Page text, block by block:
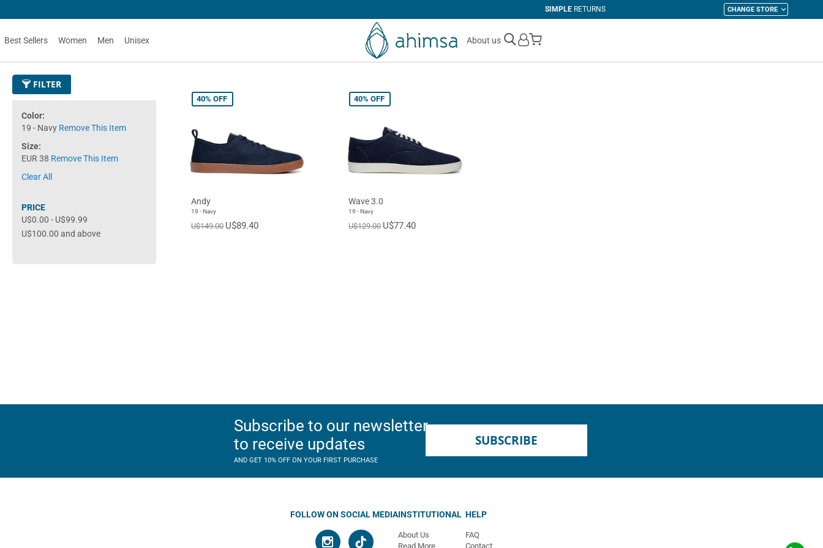
CHANGE STORE
Best Sellers Women Men Unisex About us
My Cart
FILTER
Color
19 - Navy Remove This Item
Size
EUR 38 Remove This Item
Clear All
PRICE
U$0.00 - U$99.99
U$100.00 and above
40% OFF
Andy
19 - Navy
U$149.00 U$89.40
40% OFF
Wave 3.0
19 - Navy
U$129.00 U$77.40
Subscribe to our newsletter
to receive updates
AND GET 10% OFF ON YOUR FIRST PURCHASE
SUBSCRIBE
FOLLOW ON SOCIAL MEDIAINSTITUTIONAL
About Us
Read More
HELP
FAQ
Contact